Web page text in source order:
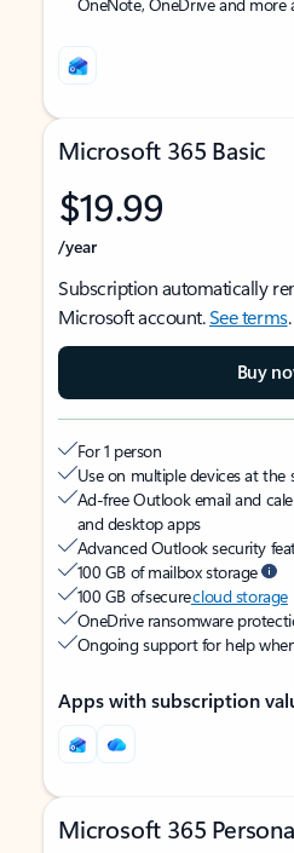
Microsoft 365 Basic
$19.99
/year
Subscription automatically
Microsoft account.See terms.
Buy
For 1 person
Use on multiple devices at the
Ad-free Outlook email and
and desktop apps
Advanced Outlook security
100 GB of mailbox storage
100 GB of securecloud storage
OneDrive ransomware
Ongoing support for help
Apps with subscription
Microsoft 365